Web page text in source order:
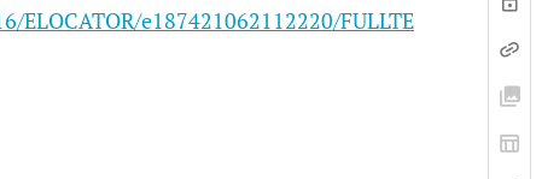
e187421062112220/FULLTE